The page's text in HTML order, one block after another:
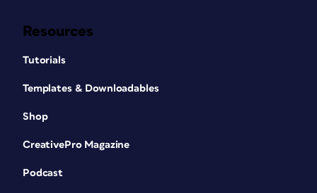
Resources
Tutorials
Templates & Downloadables
Shop
CreativePro Magazine
Podcast